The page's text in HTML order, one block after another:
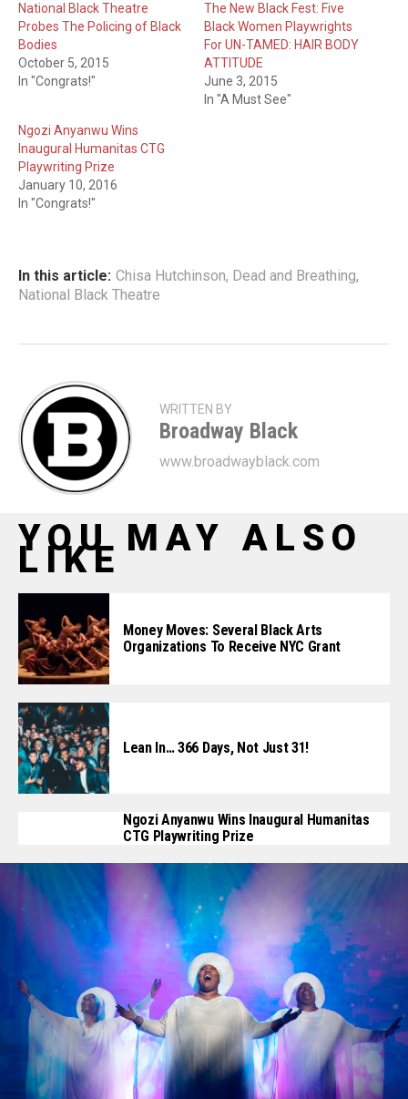
National Black Theatre
Probes The Policing of Black
Bodies
October 5, 2015
In "Congrats!"
The New Black Fest: Five
Black Women Playwrights
For UN-TAMED: HAIR BODY
ATTITUDE
June 3, 2015
In "A Must See"
Ngozi Anyanwu Wins
Inaugural Humanitas CTG
Playwriting Prize
January 10, 2016
In "Congrats!"
In this article: Chisa Hutchinson, Dead and Breathing,
National Black Theatre
WRITTEN BY
Broadway Black
www.broadwayblack.com
YOU MAY ALSO
LIKE
Money Moves: Several Black Arts
Organizations To Receive NYC Grant
Lean In… 366 Days, Not Just 31!
Ngozi Anyanwu Wins Inaugural Humanitas
CTG Playwriting Prize